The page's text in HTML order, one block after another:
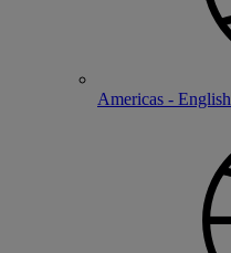
Americas - English